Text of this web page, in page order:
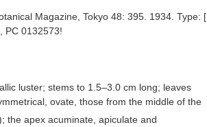
Magazine, Tokyo 48: 395. 1934. Type: [
PC 0132573!
luster; stems to 1.5–3.0 cm long; leaves
ovate, those from the middle of the
the apex acuminate, apiculate and